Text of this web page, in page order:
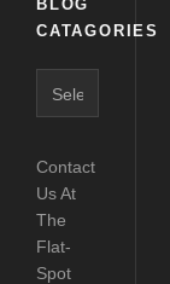
BLOG
CATAGORIES
Contact
Us At
The
Flat-
Spot